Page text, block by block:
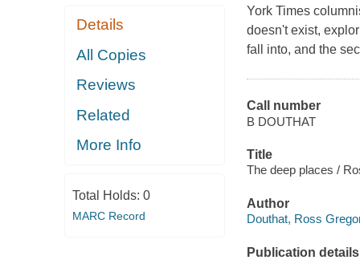
Details
All Copies
Reviews
Related
More Info
Total Holds: 0
MARC Record
York Times
doesn't exist,
fall into, and the
Call number
B DOUTHAT
Title
The deep places /
Author
Douthat, Ross
Publication details